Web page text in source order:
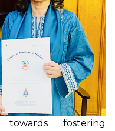
fostering